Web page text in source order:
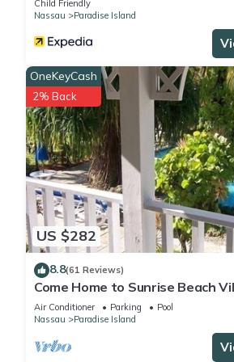
Check to see if this Villa has the
location that makes this a great choice
Island. Enjoy your stay in Paradise
Child Friendly
Nassau
Paradise Island
US $282
OneKeyCash
2% Back
8.8(61 Reviews)
Come Home to Sunrise Beach
Island
Air Conditioner Parking
Pool
Nassau
Paradise Island